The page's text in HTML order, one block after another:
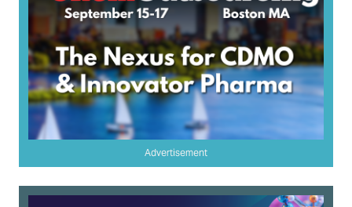
Advertisement